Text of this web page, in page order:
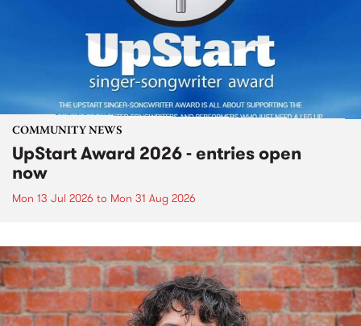
COMMUNITY NEWS
UpStart Award 2026 - entries open
now
Mon 13 Jul 2026 to Mon 31 Aug 2026